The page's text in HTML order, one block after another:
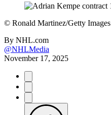
© Ronald Martinez/Getty Images
By NHL.com
@NHLMedia
November 17, 2025